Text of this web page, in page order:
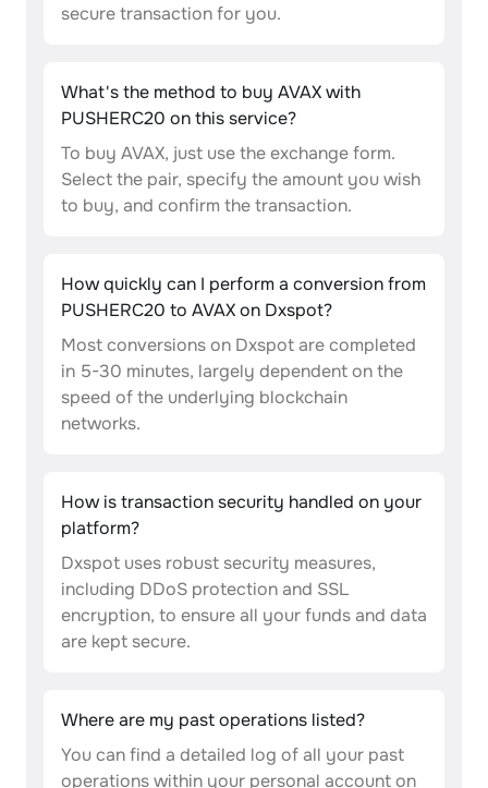
secure transaction for you.
What's the method to buy AVAX with
PUSHERC20 on this service?
To buy AVAX, just use the exchange form.
Select the pair, specify the amount you wish
to buy, and confirm the transaction.
How quickly can I perform a conversion from
PUSHERC20 to AVAX on Dxspot?
Most conversions on Dxspot are completed
in 5-30 minutes, largely dependent on the
speed of the underlying blockchain
networks.
How is transaction security handled on your
platform?
Dxspot uses robust security measures,
including DDoS protection and SSL
encryption, to ensure all your funds and data
are kept secure.
Where are my past operations listed?
You can find a detailed log of all your past
operations within your personal account on